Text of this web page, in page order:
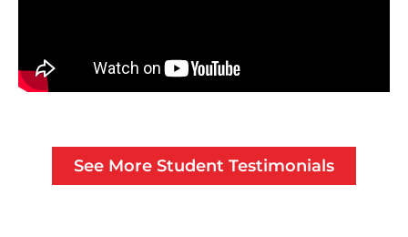
See More Student Testimonials